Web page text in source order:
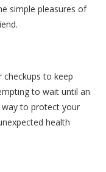
simple pleasures of
checkups to keep
to wait until an
way to protect your
health